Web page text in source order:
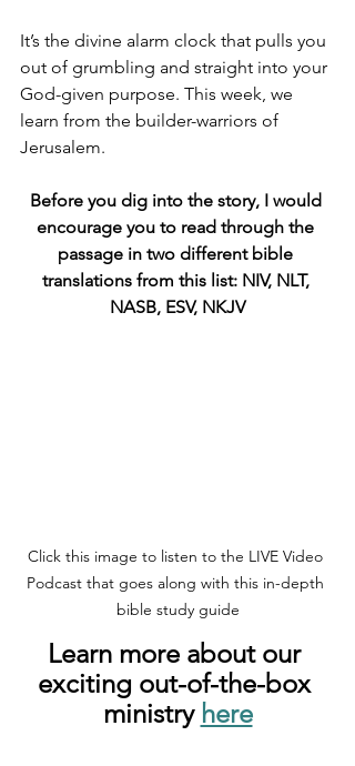
It’s the divine alarm clock that pulls you
out of grumbling and straight into your
God-given purpose. This week, we
learn from the builder-warriors of
Jerusalem.
Before you dig into the story, I would
encourage you to read through the
passage in two different bible
translations from this list: NIV, NLT,
NASB, ESV, NKJV
Click this image to listen to the LIVE Video
Podcast that goes along with this in-depth
bible study guide
Learn more about our
exciting out-of-the-box
ministry here